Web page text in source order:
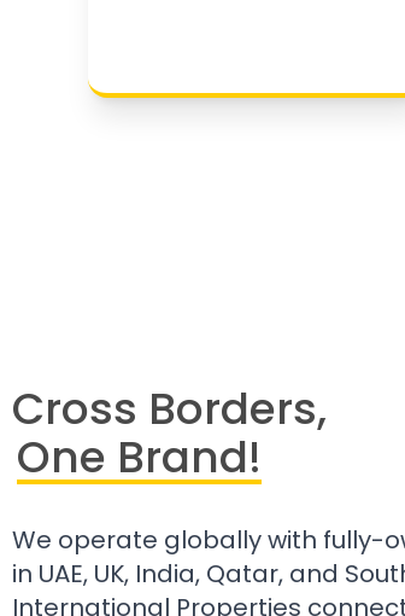
Cross Borders,
One Brand!
We operate globally with fully-
in UAE, UK, India, Qatar, and
International Properties